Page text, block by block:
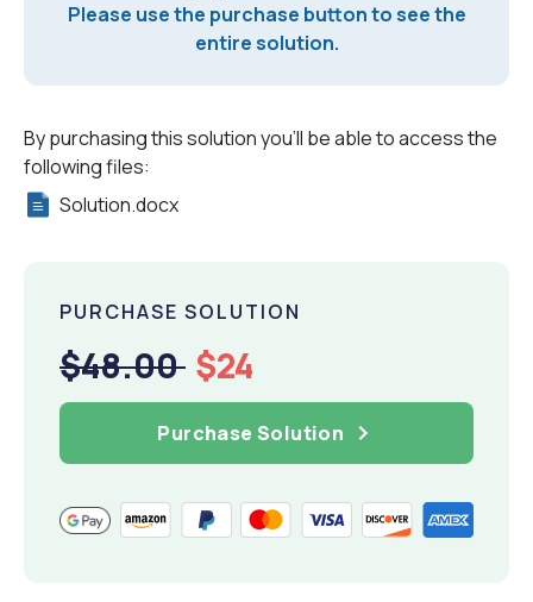
Please use the purchase button to see the
entire solution.
By purchasing this solution you'll be able to access the
following files:
Solution.docx
PURCHASE SOLUTION
$48.00 $24
Purchase Solution